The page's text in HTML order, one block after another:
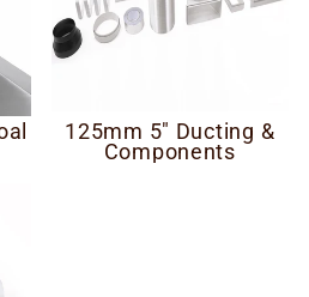
125mm 5" Ducting &
Components